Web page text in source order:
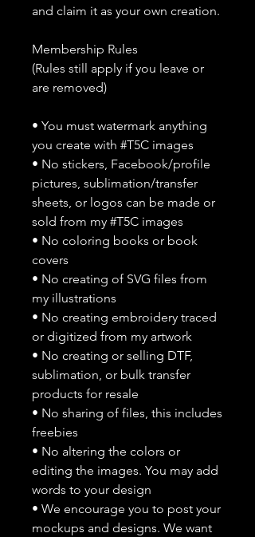
and claim it as your own creation.
Membership Rules
(Rules still apply if you leave or
are removed)
• You must watermark anything
you create with #T5C images
• No stickers, Facebook/profile
pictures, sublimation/transfer
sheets, or logos can be made or
sold from my #T5C images
• No coloring books or book
covers
• No creating of SVG files from
my illustrations
• No creating embroidery traced
or digitized from my artwork
• No creating or selling DTF,
sublimation, or bulk transfer
products for resale
• No sharing of files, this includes
freebies
• No altering the colors or
editing the images. You may add
words to your design
• We encourage you to post your
mockups and designs. We want